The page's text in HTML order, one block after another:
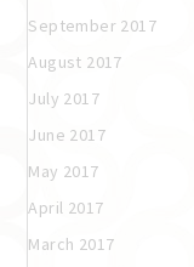
September 2017
August 2017
July 2017
June 2017
May 2017
April 2017
March 2017